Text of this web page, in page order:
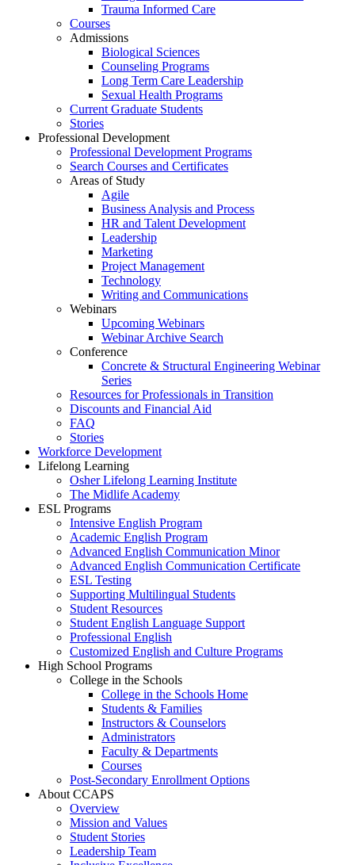
Trauma Informed Care
Courses
Admissions
Biological Sciences
Counseling Programs
Long Term Care Leadership
Sexual Health Programs
Current Graduate Students
Stories
Professional Development
Professional Development Programs
Search Courses and Certificates
Areas of Study
Agile
Business Analysis and Process
HR and Talent Development
Leadership
Marketing
Project Management
Technology
Writing and Communications
Webinars
Upcoming Webinars
Webinar Archive Search
Conference
Concrete & Structural Engineering Webinar
Series
Resources for Professionals in Transition
Discounts and Financial Aid
FAQ
Stories
Workforce Development
Lifelong Learning
Osher Lifelong Learning Institute
The Midlife Academy
ESL Programs
Intensive English Program
Academic English Program
Advanced English Communication Minor
Advanced English Communication Certificate
ESL Testing
Supporting Multilingual Students
Student Resources
Student English Language Support
Professional English
Customized English and Culture Programs
High School Programs
College in the Schools
College in the Schools Home
Students & Families
Instructors & Counselors
Administrators
Faculty & Departments
Courses
Post-Secondary Enrollment Options
About CCAPS
Overview
Mission and Values
Student Stories
Leadership Team